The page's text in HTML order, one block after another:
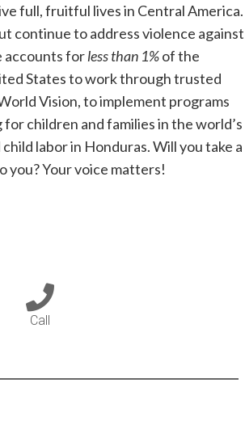
full, fruitful lives in Central America.
continue to address violence against
accounts forless than 1%of the
States to work through trusted
Vision, to implement programs
children and families in the world’s
labor in Honduras. Will you take a
you? Your voice matters!